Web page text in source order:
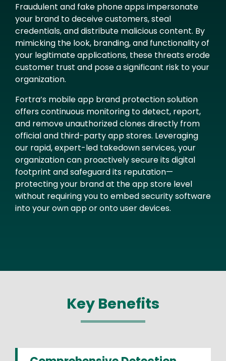
Fraudulent and fake phone apps impersonate
your brand to deceive customers, steal
credentials, and distribute malicious content. By
mimicking the look, branding, and functionality of
your legitimate applications, these threats erode
customer trust and pose a significant risk to your
organization.
Fortra’s mobile app brand protection solution
offers continuous monitoring to detect, report,
and remove unauthorized clones directly from
official and third-party app stores. Leveraging
our rapid, expert-led takedown services, your
organization can proactively secure its digital
footprint and safeguard its reputation—
protecting your brand at the app store level
without requiring you to embed security software
into your own app or onto user devices.
Key Benefits